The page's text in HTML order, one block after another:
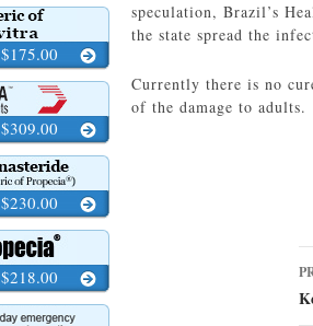
speculation, Brazil’s
the state spread the
Currently there is no
of the damage to adults.
$175.00
$309.00
$230.00
$218.00